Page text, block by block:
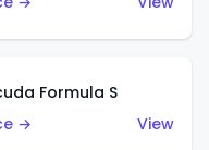
Formula S
→
View